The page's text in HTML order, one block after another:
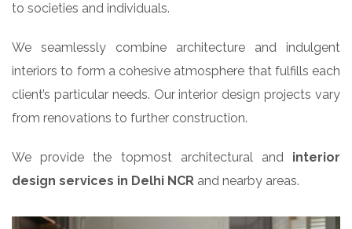
to societies and individuals.
We seamlessly combine architecture and indulgent
interiors to form a cohesive atmosphere that fulfills each
client’s particular needs. Our interior design projects vary
from renovations to further construction.
We provide the topmost architectural and interior
design services in Delhi NCR and nearby areas.